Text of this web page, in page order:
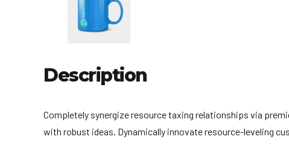
Description
Completely synergize resource taxing relationships via
with robust ideas. Dynamically innovate resource-leveling